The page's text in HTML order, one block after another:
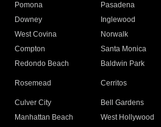
Pomona
Pasadena
Downey
Inglewood
West Covina
Norwalk
Compton
Santa Monica
Redondo Beach
Baldwin Park
Rosemead Cerritos
Culver City
Bell Gardens
Manhattan Beach
West Hollywood